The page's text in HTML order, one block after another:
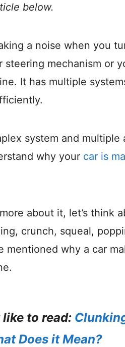
below.
a noise when you
steering mechanism or
It has multiple
system and
why your car is
about it, let’s think
crunch, squeal,
mentioned why a car
like to read:
Does it Mean?